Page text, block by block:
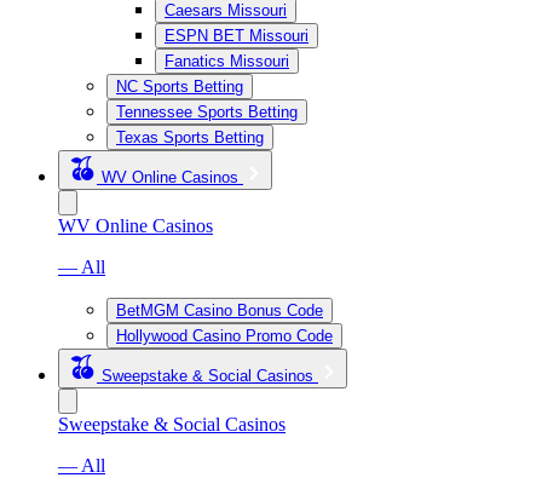
Caesars Missouri
ESPN BET Missouri
Fanatics Missouri
NC Sports Betting
Tennessee Sports Betting
Texas Sports Betting
WV Online Casinos
WV Online Casinos
— All
BetMGM Casino Bonus Code
Hollywood Casino Promo Code
Sweepstake & Social Casinos
Sweepstake & Social Casinos
— All